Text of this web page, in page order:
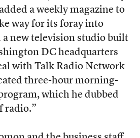
a weekly magazine to
way for its foray into
a new television studio built
DC headquarters
with Talk Radio Network
three-hour morning-
which he dubbed
radio.”